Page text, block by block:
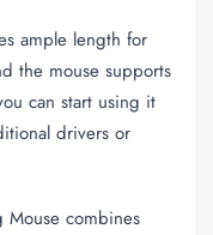
ample length for
the mouse supports
can start using it
drivers or
combines